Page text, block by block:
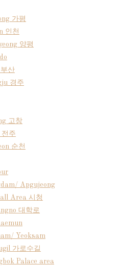
가평
인천
양평
산
경주
고창
주
순천
Apgujeong
Area 시청
대학로
Yeoksam
가로수길
Palace area